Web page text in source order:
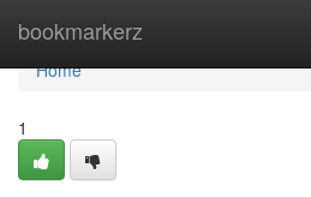
bookmarkerz
Home
Home
1